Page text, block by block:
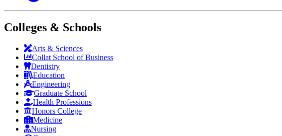
Colleges & Schools
Arts & Sciences
Collat School of Business
Dentistry
Education
Engineering
Graduate School
Health Professions
Honors College
Medicine
Nursing